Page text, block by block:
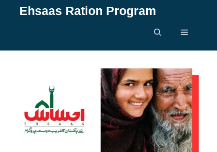
Ehsaas Ration Program
Menu